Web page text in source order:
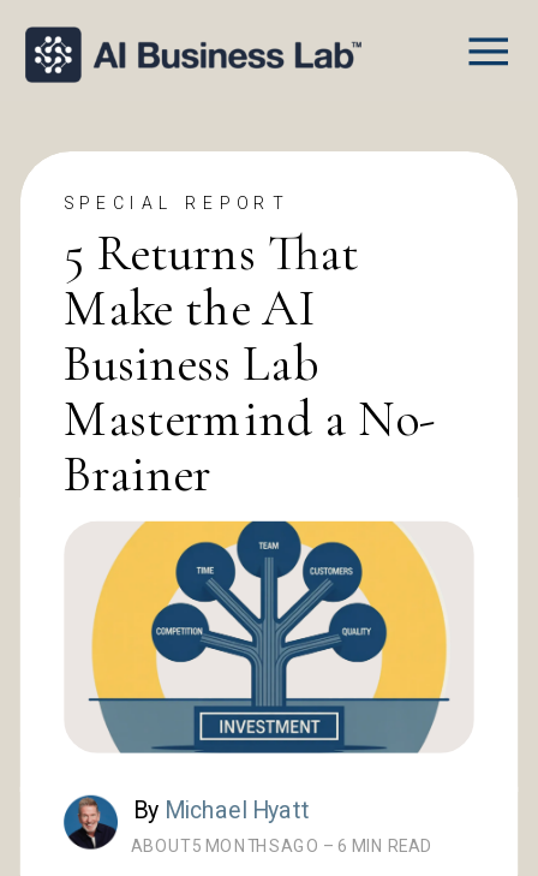
SPECIAL REPORT
5 Returns That
Make the AI
Business Lab
Mastermind a No-
Brainer
ABOUT 5 MONTHS AGO – 6 MIN READ
By Michael Hyatt